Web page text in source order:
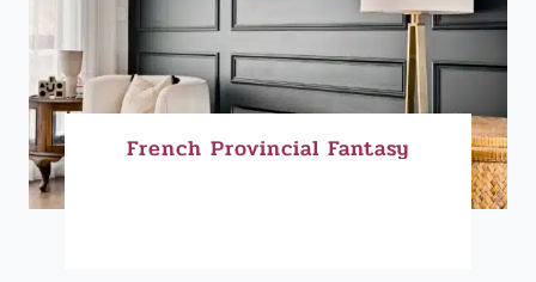
French Provincial Fantasy